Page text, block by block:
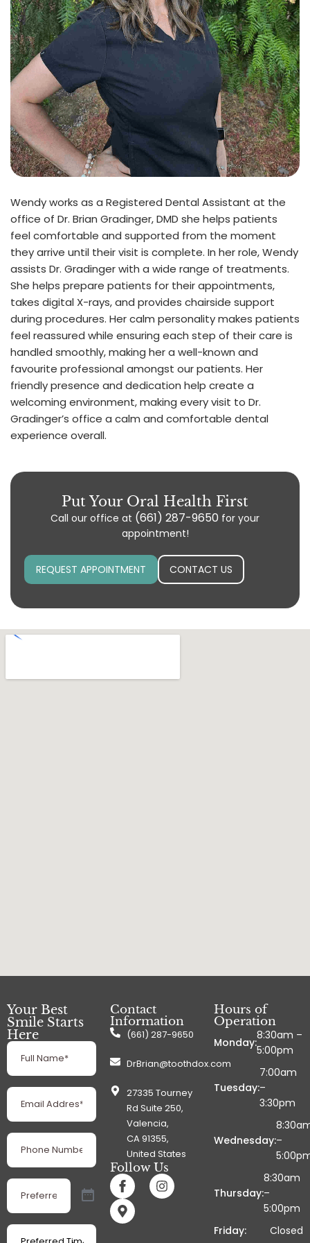
Wendy works as a Registered Dental Assistant at the
office of Dr. Brian Gradinger, DMD she helps patients
feel comfortable and supported from the moment
they arrive until their visit is complete. In her role, Wendy
assists Dr. Gradinger with a wide range of treatments.
She helps prepare patients for their appointments,
takes digital X-rays, and provides chairside support
during procedures. Her calm personality makes patients
feel reassured while ensuring each step of their care is
handled smoothly, making her a well-known and
favourite professional amongst our patients. Her
friendly presence and dedication help create a
welcoming environment, making every visit to Dr.
Gradinger’s office a calm and comfortable dental
experience overall.
Put Your Oral Health First
Call our office at (661) 287-9650 for your
appointment!
REQUEST APPOINTMENT CONTACT US
Your Best
Smile Starts
Here
Full
Name(Required)
Email
Address(Required)
Phone
Number(Required)
Preferred
Date(Required)
Preferred
Time(Required)
Contact
Information
(661) 287-9650
DrBrian@toothdox.com
27335 Tourney
Rd Suite 250,
Valencia,
CA 91355,
United States
Follow Us
Hours of
Operation
Monday:
8:30am –
5:00pm
Tuesday:
7:00am
–
3:30pm
Wednesday:–
Thursday:
8:30am
–
5:00pm
Friday:
Closed